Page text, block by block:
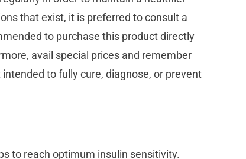
that exist, it is preferred to consult a
to purchase this product directly
avail special prices and remember
to fully cure, diagnose, or prevent
to reach optimum insulin sensitivity.